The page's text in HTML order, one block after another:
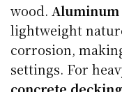
wood.
lightweight
corrosion,
settings. For